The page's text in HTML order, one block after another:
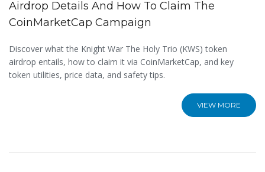
Airdrop Details And How To Claim The
CoinMarketCap Campaign
Discover what the Knight War The Holy Trio (KWS) token
airdrop entails, how to claim it via CoinMarketCap, and key
token utilities, price data, and safety tips.
VIEW MORE